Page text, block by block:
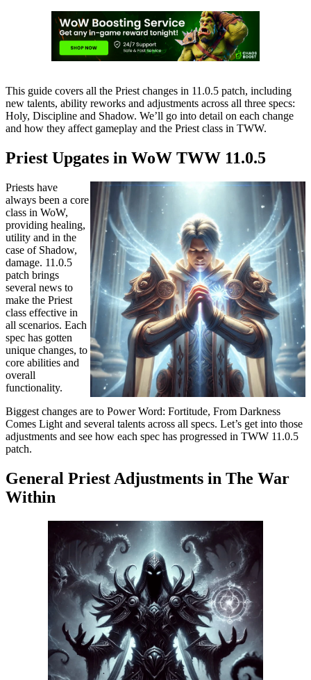
This guide covers all the Priest changes in 11.0.5 patch, including
new talents, ability reworks and adjustments across all three specs:
Holy, Discipline and Shadow. We’ll go into detail on each change
and how they affect gameplay and the Priest class in TWW.
Priest Upgates in WoW TWW 11.0.5
Priests have
always been a core
class in WoW,
providing healing,
utility and in the
case of Shadow,
damage. 11.0.5
patch brings
several news to
make the Priest
class effective in
all scenarios. Each
spec has gotten
unique changes, to
core abilities and
overall
functionality.
Biggest changes are to Power Word: Fortitude, From Darkness
Comes Light and several talents across all specs. Let’s get into those
adjustments and see how each spec has progressed in TWW 11.0.5
patch.
General Priest Adjustments in The War
Within